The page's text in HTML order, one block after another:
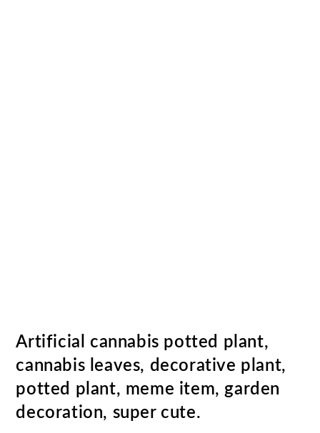
Artificial cannabis potted plant,
cannabis leaves, decorative plant,
potted plant, meme item, garden
decoration, super cute.